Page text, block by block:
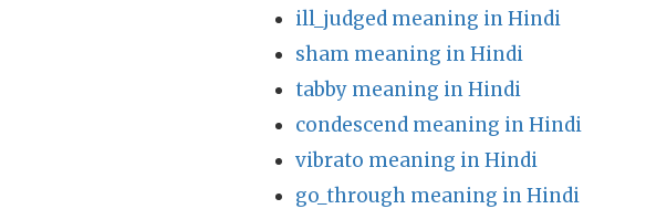
ill_judged meaning in Hindi
sham meaning in Hindi
tabby meaning in Hindi
condescend meaning in Hindi
vibrato meaning in Hindi
go_through meaning in Hindi